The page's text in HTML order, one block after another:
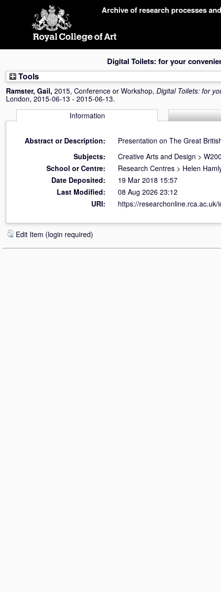
Archive of research processes
Digital Toilets: for your
Tools
Ramster, Gail, 2015, Conference or Workshop, Digital Toilets: for
London, 2015-06-13 - 2015-06-13.
Information
Abstract or Description:
Presentation on The Great
Subjects:
Creative Arts and Design >
School or Centre:
Research Centres > Helen
Date Deposited:
19 Mar 2018 15:57
Last Modified:
08 Aug 2026 23:12
URI:
https://researchonline.rca.ac.uk/
Edit Item (login required)